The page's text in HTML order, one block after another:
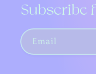
Subscribe
Email